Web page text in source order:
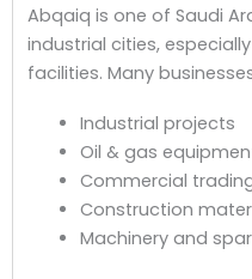
Abqaiq is one of Saudi
industrial cities,
facilities. Many
Industrial projects
Oil & gas
Commercial
Construction
Machinery and